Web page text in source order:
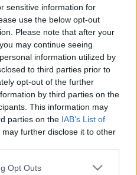
sensitive information for
use the below opt-out
Please note that after your
may continue seeing
information utilized by
to third parties prior to
opt-out of the further
by third parties on the
This information may
parties on the IAB’s List of
may further disclose it to other
uses one or more Google
Opt Outs
megosztása a többi